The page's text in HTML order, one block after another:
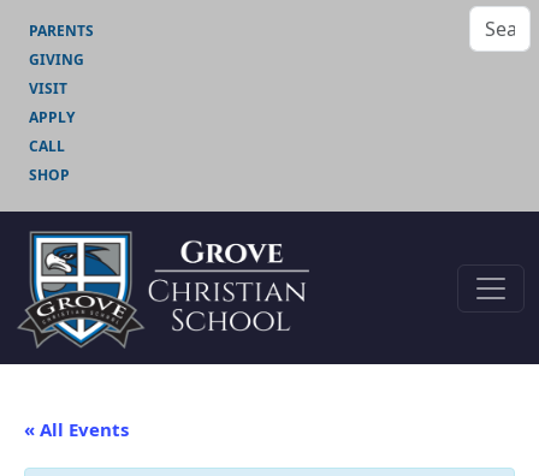
PARENTS
GIVING
VISIT
APPLY
CALL
SHOP
« All Events